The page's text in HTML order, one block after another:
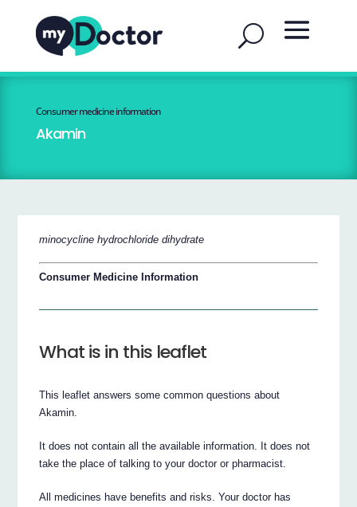
Consumer medicine information
Akamin
minocycline hydrochloride dihydrate
Consumer Medicine Information
What is in this leaflet
This leaflet answers some common questions about
Akamin.
It does not contain all the available information. It does not
take the place of talking to your doctor or pharmacist.
All medicines have benefits and risks. Your doctor has